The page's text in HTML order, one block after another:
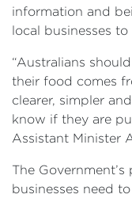
information and
local businesses
“Australians
their food comes
clearer, simpler
know if they are
Assistant Minister
The
businesses need